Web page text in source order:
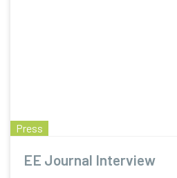
Press
EE Journal Interview